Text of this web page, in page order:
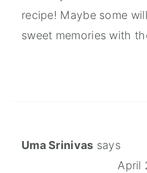
recipe! Maybe some
sweet memories with
Uma Srinivas says
April